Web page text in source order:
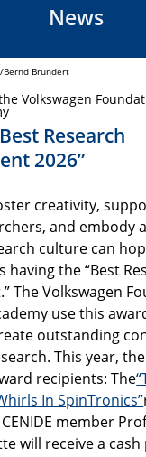
News
Bernd Brundert
Volkswagen
Research
2026”
creativity,
and embody
culture can
having the “Best
The Volkswagen
use this
outstanding
This year,
recipients: The
In SpinTronics”
member
will receive a